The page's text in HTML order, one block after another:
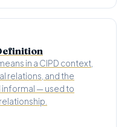
in a CIPD context,
relations, and the
— used to